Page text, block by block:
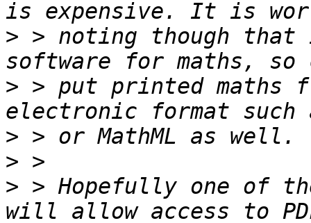
> > noting though that
> > put printed maths
>
>
> > Hopefully one of